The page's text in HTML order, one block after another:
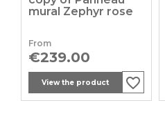
Price
€229.00
favorite_border
favorite_border
favorite_border